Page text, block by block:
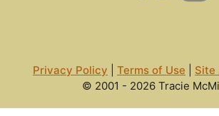
Privacy Policy Terms of Use Site
© 2001 - 2026 Tracie